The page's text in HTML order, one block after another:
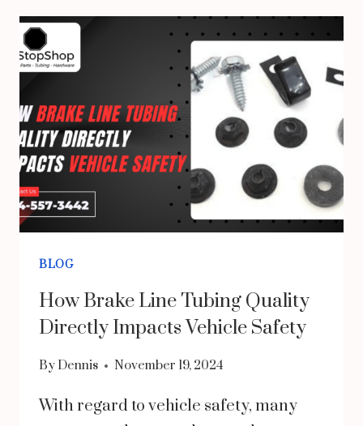
BUSINESSES
PROTECT
EMPLOYEES
AND
CUSTOMERS
BLOG
How Brake Line Tubing Quality
Directly Impacts Vehicle Safety
ByDennis November 19, 2024
With regard to vehicle safety, many